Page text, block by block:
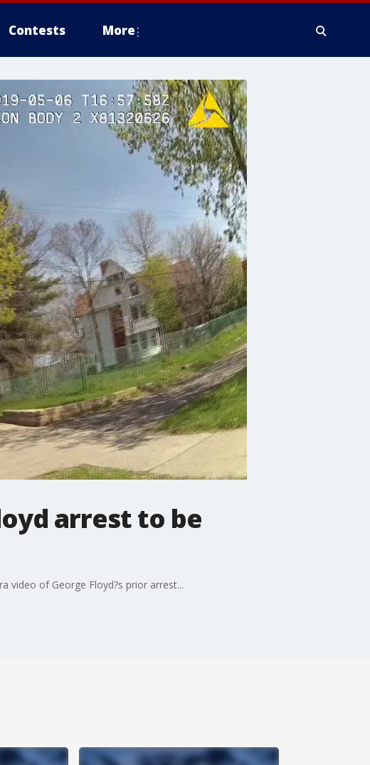
Contests More
arrest to be
video of George Floyd?s prior arrest...